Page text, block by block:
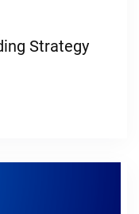
Strategy